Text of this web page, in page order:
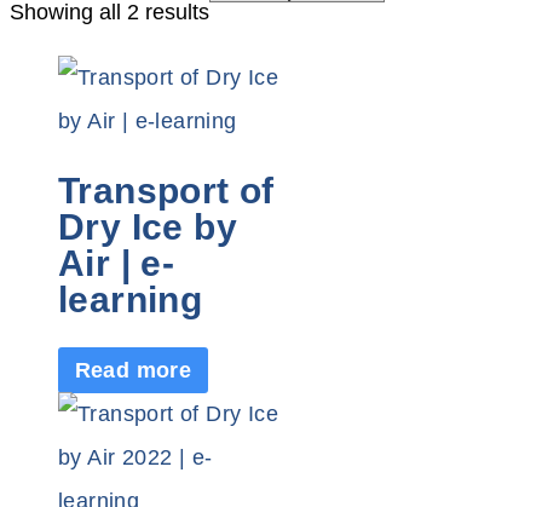
Showing all 2 results
Transport of
Dry Ice by
Air | e-
learning
Read more